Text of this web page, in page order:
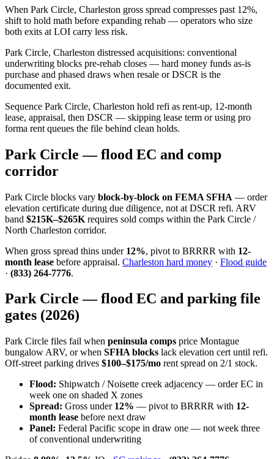
When Park Circle, Charleston gross spread compresses past 12%,
shift to hold math before expanding rehab — operators who size
both exits at LOI carry less risk.
Park Circle, Charleston distressed acquisitions: conventional
underwriting blocks pre-rehab closes — hard money funds as-is
purchase and phased draws when resale or DSCR is the
documented exit.
Sequence Park Circle, Charleston hold refi as rent-up, 12-month
lease, appraisal, then DSCR — skipping lease term or using pro
forma rent queues the file behind clean holds.
Park Circle — flood EC and comp
corridor
Park Circle blocks vary block-by-block on FEMA SFHA — order
elevation certificate during due diligence, not at DSCR refi. ARV
band $215K–$265K requires sold comps within the Park Circle /
North Charleston corridor.
When gross spread thins under 12%, pivot to BRRRR with 12-
month lease before appraisal. Charleston hard money · Flood guide
· (833) 264-7776.
Park Circle — flood EC and parking file
gates (2026)
Park Circle files fail when peninsula comps price Montague
bungalow ARV, or when SFHA blocks lack elevation cert until refi.
Off-street parking drives $100–$175/mo rent spread on 2/1 stock.
Flood: Shipwatch / Noisette creek adjacency — order EC in
week one on shaded X zones
Spread: Gross under 12% — pivot to BRRRR with 12-
month lease before next draw
Panel: Federal Pacific scope in draw one — not week three
of conventional underwriting